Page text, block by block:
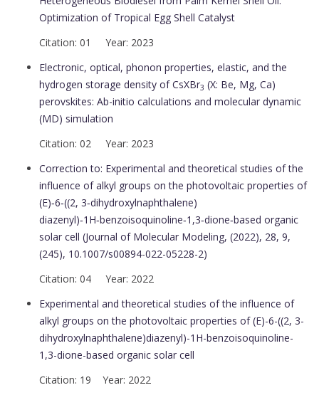
Optimization of Tropical Egg Shell Catalyst
Citation: 01 Year: 2023
Electronic, optical, phonon properties, elastic, and the
hydrogen storage density of CsXBr3 (X: Be, Mg, Ca)
perovskites: Ab-initio calculations and molecular dynamic
(MD) simulation
Citation: 02 Year: 2023
Correction to: Experimental and theoretical studies of the
influence of alkyl groups on the photovoltaic properties of
(E)‑6‑((2, 3‑dihydroxylnaphthalene)
diazenyl)‑1H‑benzoisoquinoline‑1,3‑dione‑based organic
solar cell (Journal of Molecular Modeling, (2022), 28, 9,
(245), 10.1007/s00894-022-05228-2)
Citation: 04 Year: 2022
Experimental and theoretical studies of the influence of
alkyl groups on the photovoltaic properties of (E)-6-((2, 3-
dihydroxylnaphthalene)diazenyl)-1H-benzoisoquinoline-
1,3-dione-based organic solar cell
Citation: 19 Year: 2022